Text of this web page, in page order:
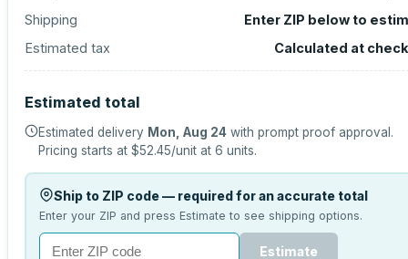
Shipping
Enter ZIP below to
Estimated tax
Calculated at
Estimated total
Estimated delivery Mon, Aug 24 with prompt proof approval.
Pricing starts at $52.45/unit at 6 units.
Ship to ZIP code — required for an accurate total
Enter your ZIP and press Estimate to see shipping options.
Estimate